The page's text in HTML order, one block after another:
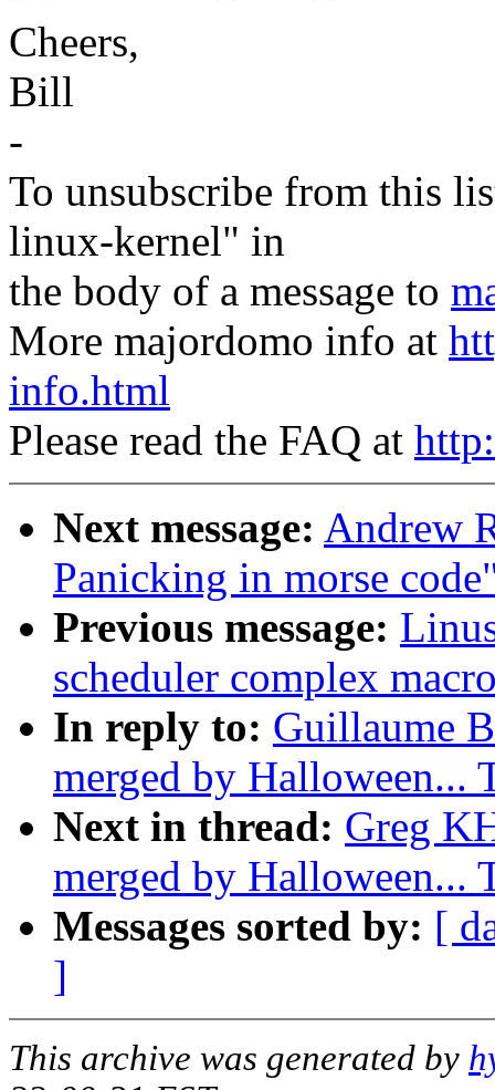
Cheers,
Bill
-
To unsubscribe from this
linux-kernel" in
the body of a message to
More majordomo info at
info.html
Please read the FAQ at
Next message: Andrew
Panicking in morse
Previous message:
scheduler complex
In reply to: Guillaume
merged by Halloween...
Next in thread: Greg
merged by Halloween...
Messages sorted by: [
]
This archive was generated by